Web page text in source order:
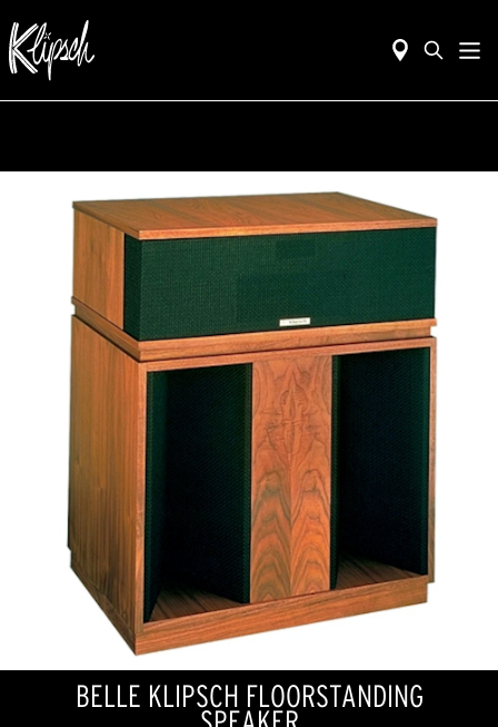
BELLE KLIPSCH FLOORSTANDING